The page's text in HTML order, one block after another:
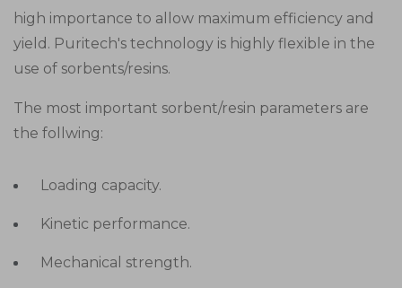
high importance to allow maximum efficiency and
yield. Puritech's technology is highly flexible in the
use of sorbents/resins.
The most important sorbent/resin parameters are
the follwing:
Loading capacity.
Kinetic performance.
Mechanical strength.